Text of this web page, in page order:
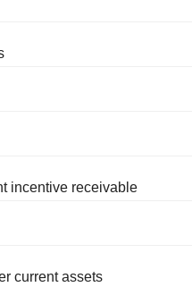
incentive receivable
current assets